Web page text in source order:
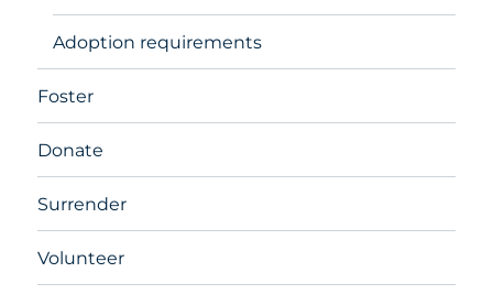
Adoption requirements
Foster
Donate
Surrender
Volunteer